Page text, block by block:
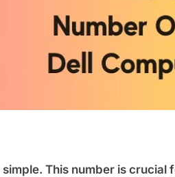
This number is crucial